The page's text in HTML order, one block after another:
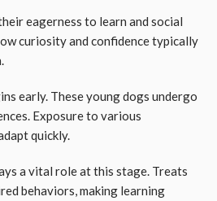
eagerness to learn and social
curiosity and confidence typically
early. These young dogs undergo
Exposure to various
quickly.
a vital role at this stage. Treats
behaviors, making learning